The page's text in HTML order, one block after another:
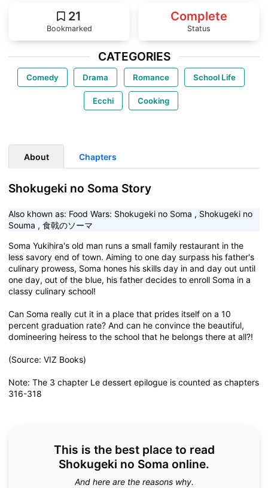
Bookmarked
21
Status
Complete
CATEGORIES
Comedy Drama Romance School Life
Ecchi Cooking
About Chapters
Shokugeki no Soma Story
Also khown as: Food Wars: Shokugeki no Soma , Shokugeki no
Souma , 食戟のソーマ
Soma Yukihira's old man runs a small family restaurant in the
less savory end of town. Aiming to one day surpass his father's
culinary prowess, Soma hones his skills day in and day out until
one day, out of the blue, his father decides to enroll Soma in a
classy culinary school!
Can Soma really cut it in a place that prides itself on a 10
percent graduation rate? And can he convince the beautiful,
domineering heiress to the school that he belongs there at all?!
(Source: VIZ Books)
Note: The 3 chapter Le dessert epilogue is counted as chapters
316-318
This is the best place to read
Shokugeki no Soma online.
And here are the reasons why.